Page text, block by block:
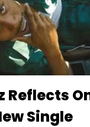
Reflects
Single